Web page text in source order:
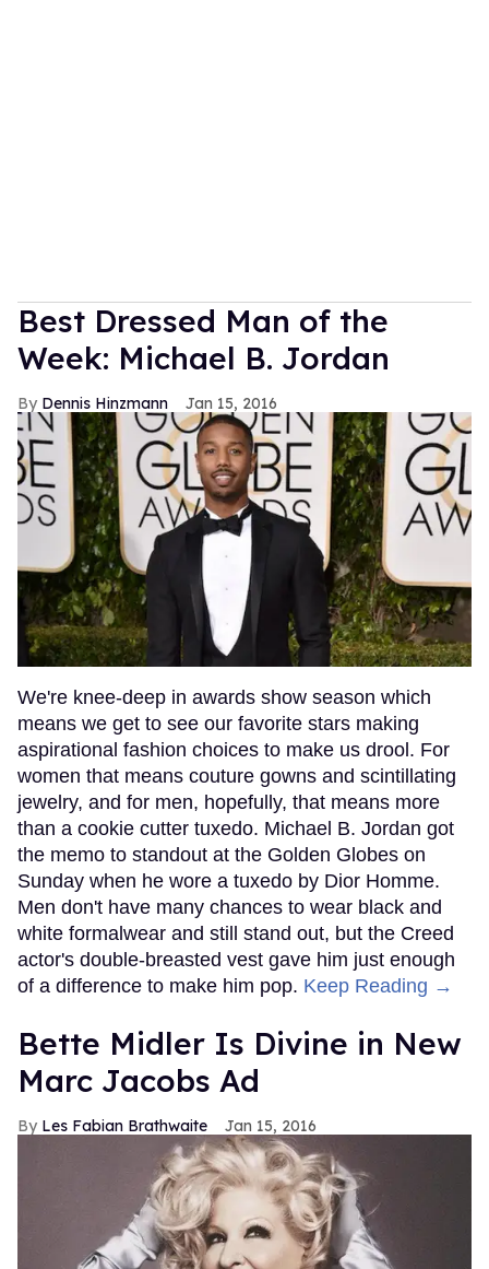
Best Dressed Man of the
Week: Michael B. Jordan
Dennis Hinzmann Jan 15, 2016
We're knee-deep in awards show season which
means we get to see our favorite stars making
aspirational fashion choices to make us drool. For
women that means couture gowns and scintillating
jewelry, and for men, hopefully, that means more
than a cookie cutter tuxedo. Michael B. Jordan got
the memo to standout at the Golden Globes on
Sunday when he wore a tuxedo by Dior Homme.
Men don't have many chances to wear black and
white formalwear and still stand out, but the Creed
actor's double-breasted vest gave him just enough
of a difference to make him pop. Keep Reading →
Bette Midler Is Divine in New
Marc Jacobs Ad
Les Fabian Brathwaite Jan 15, 2016